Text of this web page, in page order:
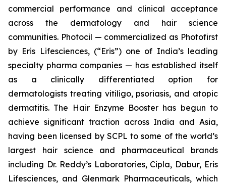
commercial performance and clinical acceptance
across the dermatology and hair science
communities. Photocil — commercialized as Photofirst
by Eris Lifesciences, (“Eris”) one of India’s leading
specialty pharma companies — has established itself
as a clinically differentiated option for
dermatologists treating vitiligo, psoriasis, and atopic
dermatitis. The Hair Enzyme Booster has begun to
achieve significant traction across India and Asia,
having been licensed by SCPL to some of the world’s
largest hair science and pharmaceutical brands
including Dr. Reddy’s Laboratories, Cipla, Dabur, Eris
Lifesciences, and Glenmark Pharmaceuticals, which